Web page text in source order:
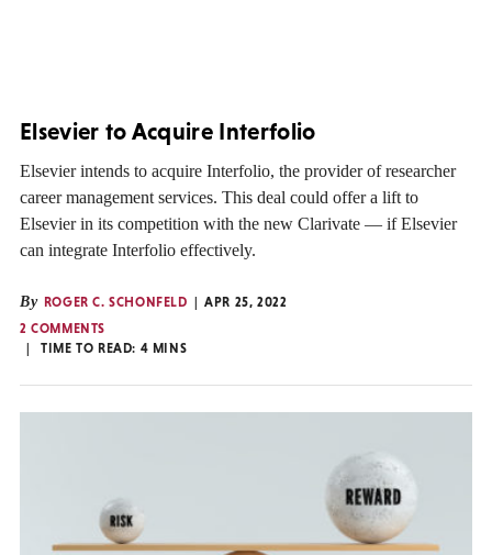
Elsevier to Acquire Interfolio
Elsevier intends to acquire Interfolio, the provider of researcher
career management services. This deal could offer a lift to
Elsevier in its competition with the new Clarivate — if Elsevier
can integrate Interfolio effectively.
By ROGER C. SCHONFELD
APR 25, 2022
2 COMMENTS
TIME TO READ: 4 MINS